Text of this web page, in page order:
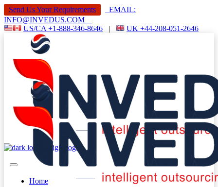
Send Us Your Requirements
EMAIL:
INFO@INVEDUS.COM
US/CA +1-888-346-8646 | UK +44-208-051-2646
Home